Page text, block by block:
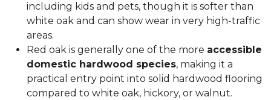
including kids and pets, though it is softer than
white oak and can show wear in very high-traffic
areas.
Red oak is generally one of the more accessible
domestic hardwood species, making it a
practical entry point into solid hardwood flooring
compared to white oak, hickory, or walnut.